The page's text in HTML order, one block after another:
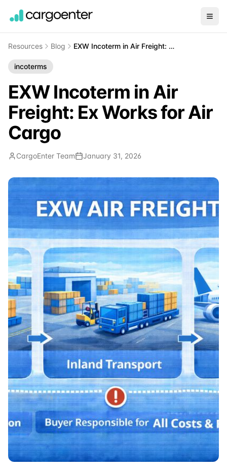
Resources Blog EXW Incoterm in Air Freight: Ex Works for Air Cargo
incoterms
EXW Incoterm in Air
Freight: Ex Works for Air
Cargo
CargoEnter Team January 31, 2026